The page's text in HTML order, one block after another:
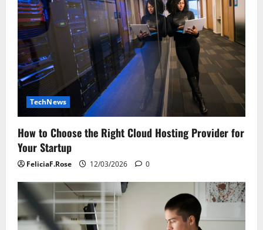
TechNews
How to Choose the Right Cloud Hosting Provider for
Your Startup
FeliciaF.Rose 12/03/2026 0